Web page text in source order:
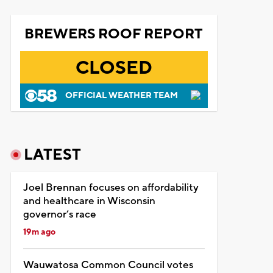
BREWERS ROOF REPORT
CLOSED
OFFICIAL WEATHER TEAM
LATEST
Joel Brennan focuses on affordability
and healthcare in Wisconsin
governor’s race
19m ago
Wauwatosa Common Council votes